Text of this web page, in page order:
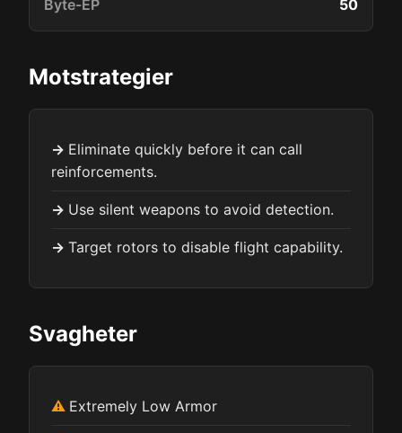
Byte-EP 50
Motstrategier
Eliminate quickly before it can call
reinforcements.
Use silent weapons to avoid detection.
Target rotors to disable flight capability.
Svagheter
Extremely Low Armor